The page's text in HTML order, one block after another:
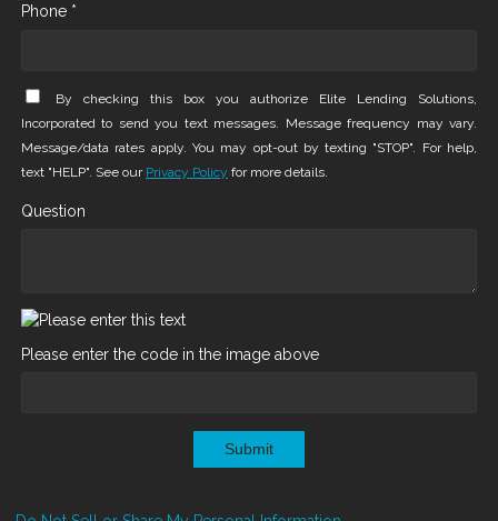
Phone *
By checking this box you authorize Elite Lending Solutions,
Incorporated to send you text messages. Message frequency may vary.
Message/data rates apply. You may opt-out by texting "STOP". For help,
text "HELP". See our Privacy Policy for more details.
Question
Please enter the code in the image above
Submit